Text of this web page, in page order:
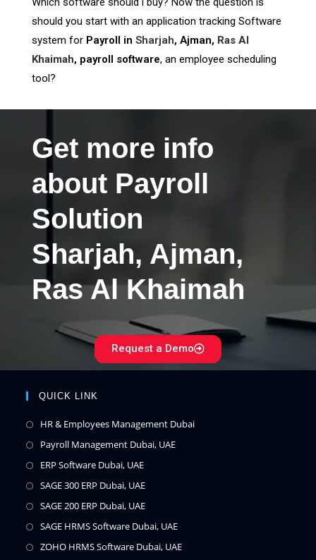
should you start with an application tracking Software
system for Payroll in Sharjah, Ajman, Ras Al
Khaimah, payroll software, an employee scheduling
tool?
Get more info
about Payroll
Solution
Sharjah, Ajman,
Ras Al Khaimah
Request a Demo
QUICK LINK
HR & Employees Management Dubai
Payroll Management Dubai, UAE
ERP Software Dubai, UAE
SAGE 300 ERP Dubai, UAE
SAGE 200 ERP Dubai, UAE
SAGE HRMS Software Dubai, UAE
ZOHO HRMS Software Dubai, UAE